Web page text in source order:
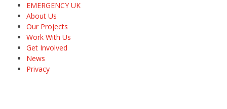
EMERGENCY UK
About Us
Our Projects
Work With Us
Get Involved
News
Privacy